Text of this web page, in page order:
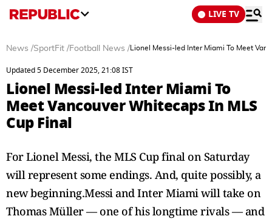
LIVE TV
News /SportFit /Football News / Lionel Messi-led Inter Miami To Meet
Updated 5 December 2025, 21:08 IST
Lionel Messi-led Inter Miami To
Meet Vancouver Whitecaps In MLS
Cup Final
For Lionel Messi, the MLS Cup final on Saturday
will represent some endings. And, quite possibly, a
new beginning.Messi and Inter Miami will take on
Thomas Müller — one of his longtime rivals — and